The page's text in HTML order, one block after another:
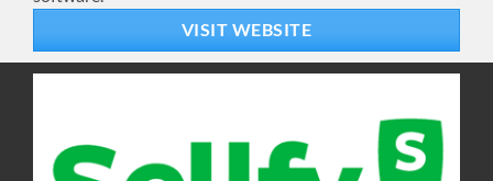
VISIT WEBSITE